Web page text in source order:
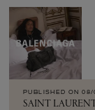
PUBLISHED ON 08/
SAINT